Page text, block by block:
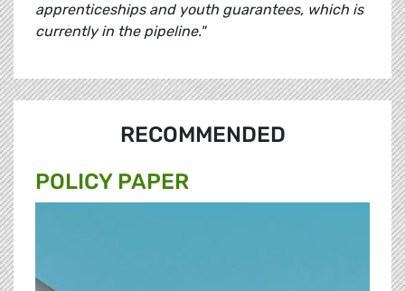
apprenticeships and youth guarantees, which is
currently in the pipeline."
RECOMMENDED
POLICY PAPER